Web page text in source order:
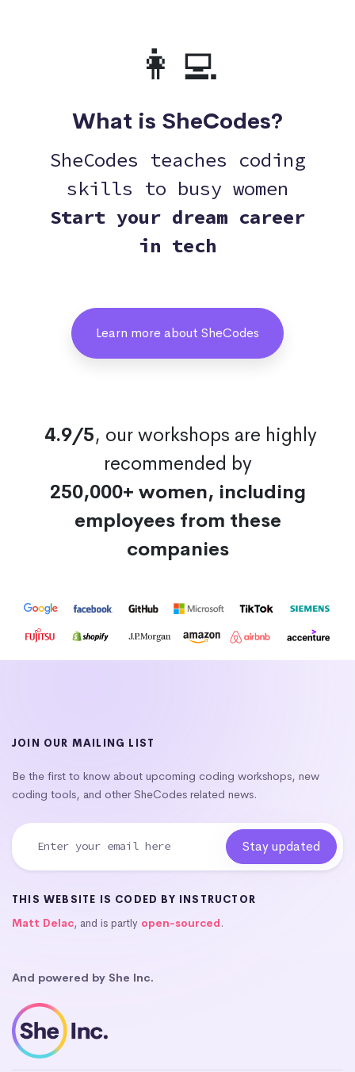
👩‍💻
What is SheCodes?
SheCodes teaches coding
skills to busy women
Start your dream career
in tech
Learn more about SheCodes
4.9/5, our workshops are highly
recommended by
250,000+ women, including
employees from these
companies
JOIN OUR MAILING LIST
Be the first to know about upcoming coding workshops, new
coding tools, and other SheCodes related news.
THIS WEBSITE IS CODED BY INSTRUCTOR
Matt Delac, and is partly open-sourced.
And powered by She Inc.